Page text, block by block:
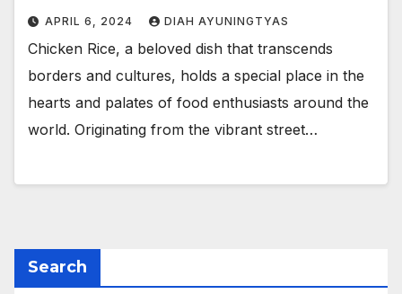
APRIL 6, 2024 DIAH AYUNINGTYAS
Chicken Rice, a beloved dish that transcends
borders and cultures, holds a special place in the
hearts and palates of food enthusiasts around the
world. Originating from the vibrant street…
Search